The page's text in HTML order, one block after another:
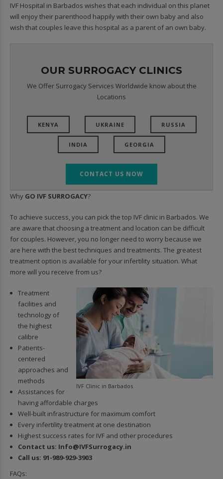
IVF Hospital in Barbados wishes that each individual on this planet
will enjoy their parenthood happily with their own baby and also
wish that couples leave this hospital as a parent of an own baby.
OUR SURROGACY CLINICS
We Offer Surrogacy Services Worldwide know about the
Locations
KENYA UKRAINE RUSSIA
INDIA GEORGIA
CONTACT US NOW
Why GO IVF SURROGACY?
To achieve success, you can pick the top IVF clinic in Barbados. We
are aware that choosing a treatment and location can be difficult
for couples. However, you no longer need to worry because we
are here with the best techniques and treatments. The greatest
treatment option is available for your infertility situation. What
more will you receive from us?
IVF Clinic in Barbados
Treatment
facilities and
technology of
the highest
calibre
Patients-
centered
approaches and
methods
Assistances for
having affordable charges
Well-built infrastructure for maximum comfort
Every infertility treatment at one destination
Highest success rates for IVF and other procedures
Contact us: Info@IVFSurrogacy.in
Call us: 91-989-929-3903
FAQs: